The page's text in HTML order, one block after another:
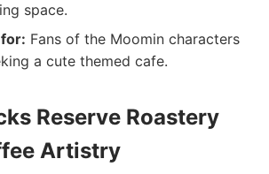
space.
Fans of the Moomin characters
a cute themed cafe.
Reserve Roastery
Artistry